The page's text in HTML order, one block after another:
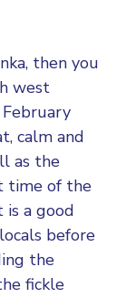
then you
west
calm and
as the
time of the
a good
before
the
fickle